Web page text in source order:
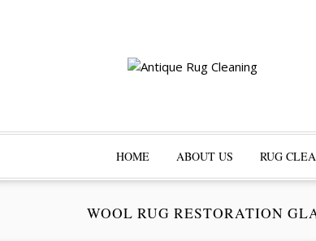
HOME ABOUT US RUG
WOOL RUG RESTORATION